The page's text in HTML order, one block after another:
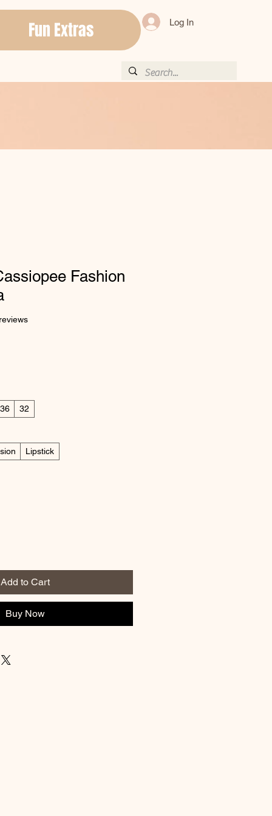
Fun Extras Log In
Fashion
stars based on 2 reviews
36 32
Lipstick
Add to Cart
Buy Now